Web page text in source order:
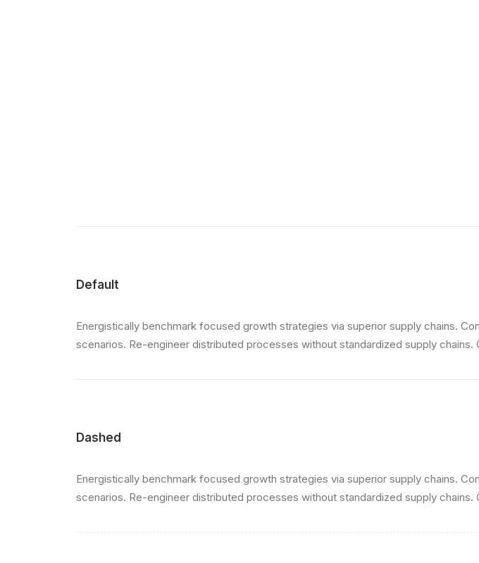
Default
Energistically benchmark focused growth strategies via superior supply chains.
scenarios. Re-engineer distributed processes without standardized supply
Dashed
Energistically benchmark focused growth strategies via superior supply chains.
scenarios. Re-engineer distributed processes without standardized supply